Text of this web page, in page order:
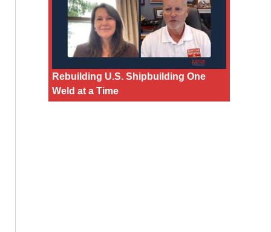
Rebuilding U.S. Shipbuilding One
Weld at a Time